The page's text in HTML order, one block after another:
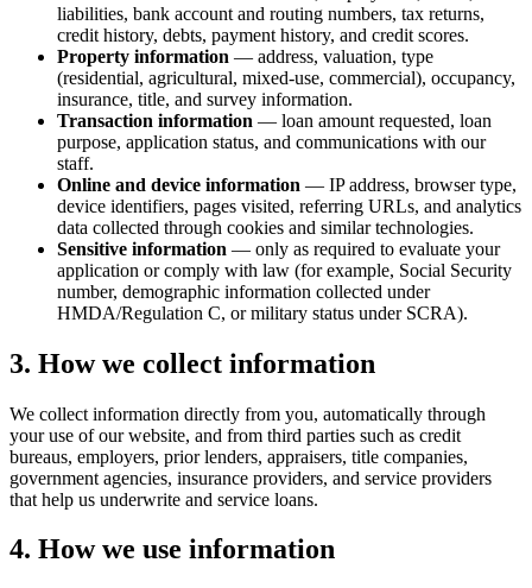
liabilities, bank account and routing numbers, tax returns,
credit history, debts, payment history, and credit scores.
Property information — address, valuation, type
(residential, agricultural, mixed-use, commercial), occupancy,
insurance, title, and survey information.
Transaction information — loan amount requested, loan
purpose, application status, and communications with our
staff.
Online and device information — IP address, browser type,
device identifiers, pages visited, referring URLs, and analytics
data collected through cookies and similar technologies.
Sensitive information — only as required to evaluate your
application or comply with law (for example, Social Security
number, demographic information collected under
HMDA/Regulation C, or military status under SCRA).
3. How we collect information
We collect information directly from you, automatically through
your use of our website, and from third parties such as credit
bureaus, employers, prior lenders, appraisers, title companies,
government agencies, insurance providers, and service providers
that help us underwrite and service loans.
4. How we use information